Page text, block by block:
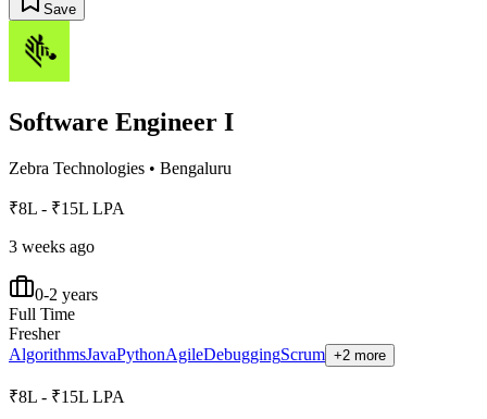
Save
Software Engineer I
Zebra Technologies • Bengaluru
₹8L - ₹15L LPA
3 weeks ago
0-2 years
Full Time
Fresher
AlgorithmsJavaPythonAgileDebuggingScrum +2 more
₹8L - ₹15L LPA